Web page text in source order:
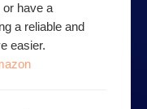
or have a
a reliable and
easier.